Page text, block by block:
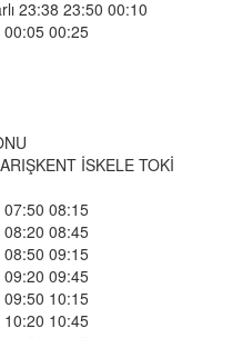
23:38 23:50 00:10
00:25
İSKELE TOKİ
08:15
08:45
09:15
09:45
10:15
10:45